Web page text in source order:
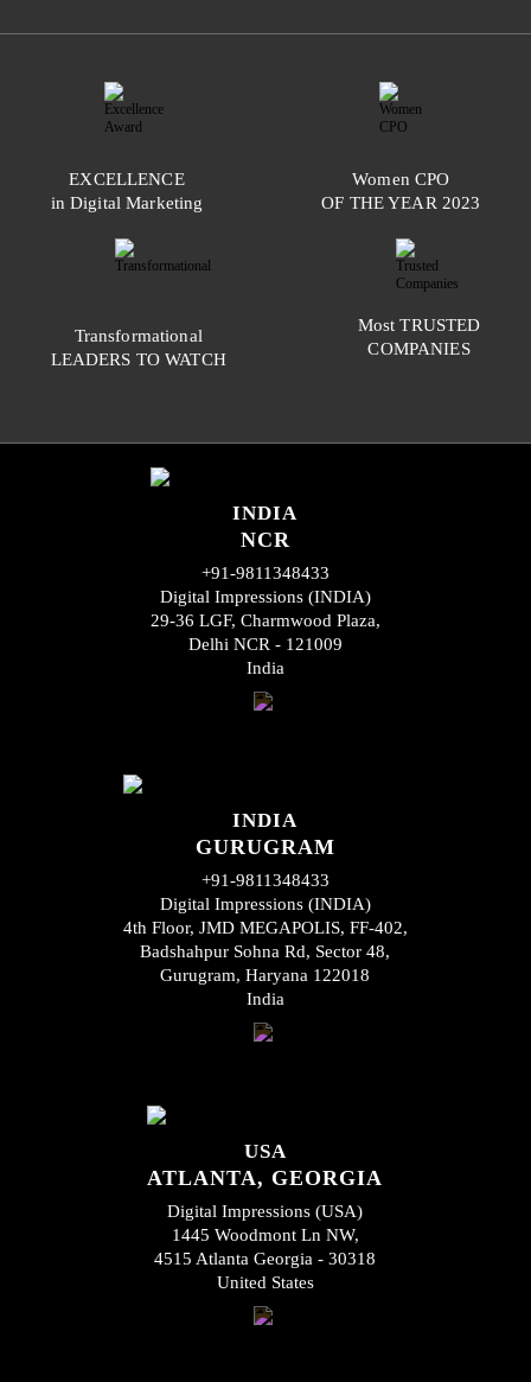
EXCELLENCE
in Digital Marketing
WomenCPO
OF THE YEAR 2023
Transformational
LEADERS TO WATCH
MostTRUSTED
COMPANIES
INDIA
NCR
+91-9811348433
Digital Impressions (INDIA)
29-36 LGF, Charmwood Plaza,
Delhi NCR - 121009
India
INDIA
GURUGRAM
+91-9811348433
Digital Impressions (INDIA)
4th Floor, JMD MEGAPOLIS, FF-402,
Badshahpur Sohna Rd, Sector 48,
Gurugram, Haryana 122018
India
USA
ATLANTA, GEORGIA
Digital Impressions (USA)
1445 Woodmont Ln NW,
4515 Atlanta Georgia - 30318
United States